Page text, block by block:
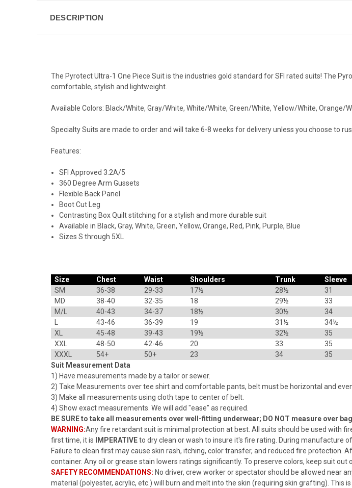
DESCRIPTION
The PyrotectUltra-1 One Piece Suit is the industries gold standard for SFI rated suits! The
comfortable, stylish and lightweight.
Available Colors: Black/White, Gray/White, White/White, Green/White, Yellow/White, Orange/
Specialty Suits are made to order and will take 6-8 weeks for delivery unless you choose to
Features:
SFI Approved 3.2A/5
360 Degree Arm Gussets
Flexible Back Panel
Boot Cut Leg
Contrasting Box Quilt stitching for a stylish and more durable suit
Available in Black, Gray, White, Green, Yellow, Orange, Red, Pink, Purple, Blue
Sizes S through 5XL
Size Chest Waist Shoulders Trunk Sleeve
SM
36-38 29-33 17½ 28½ 31
MD
38-40 32-35 18 29½ 33
M/L
40-43 34-37 18½ 30½ 34
L
43-46 36-39 19 31½ 34½
XL
45-48 39-43 19½ 32½ 35
XXL
48-50 42-46 20 33 35
XXXL
54+ 50+ 23 34 35
Suit Measurement Data
1) Have measurements made by a tailor or sewer.
2) Take Measurements over tee shirt and comfortable pants, belt must be horizontal and
3) Make all measurements using cloth tape to center of belt.
4) Show exact measurements. We will add "ease" as required.
BE SURE to take all measurements over well-fitting underwear; DO NOT measure over
WARNING:Any fire retardant suit is minimal protection at best. All suits should be used with
first time, it is IMPERATIVEto dry clean or wash to insure it's fire rating. During manufacture
Failure to clean first may cause skin rash, itching, color transfer, and reduced fire protection.
container. Any oil or grease stain lowers ratings significantly. To preserve colors, keep suit out
SAFETY RECOMMENDATIONS: No driver, crew worker or spectator should be allowed near
material (polyester, acrylic, etc.) will burn and melt into the skin (requiring skin grafting). This